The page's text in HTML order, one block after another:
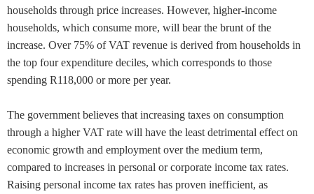
households through price increases. However, higher-income
households, which consume more, will bear the brunt of the
increase. Over 75% of VAT revenue is derived from households in
the top four expenditure deciles, which corresponds to those
spending R118,000 or more per year.
The government believes that increasing taxes on consumption
through a higher VAT rate will have the least detrimental effect on
economic growth and employment over the medium term,
compared to increases in personal or corporate income tax rates.
Raising personal income tax rates has proven inefficient, as